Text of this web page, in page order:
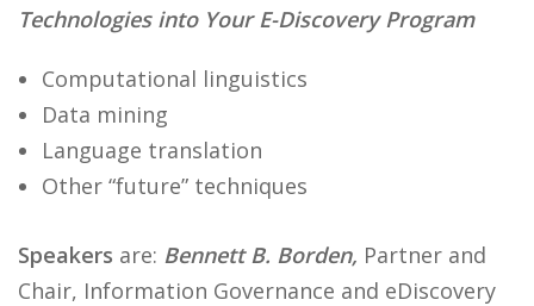
Technologies into Your E-Discovery Program
Computational linguistics
Data mining
Language translation
Other “future” techniques
Speakers are: Bennett B. Borden, Partner and
Chair, Information Governance and eDiscovery